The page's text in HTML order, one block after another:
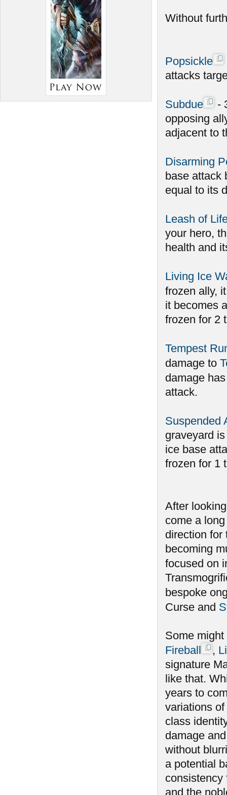
Without
Popsickle
attacks
Subdue
-
opposing
adjacent to
Disarming
base attack
equal to its
Leash of
your hero,
health and
Living Ice
frozen ally,
it becomes
frozen for 2
Tempest
damage to
damage
attack.
Suspended
graveyard
ice base
frozen for 1
After
come a
direction for
becoming
focused on
bespoke
Curse and
Some
Fireball
,
signature
like that.
years to
variations
class
damage
without
a potential
consistency
and the